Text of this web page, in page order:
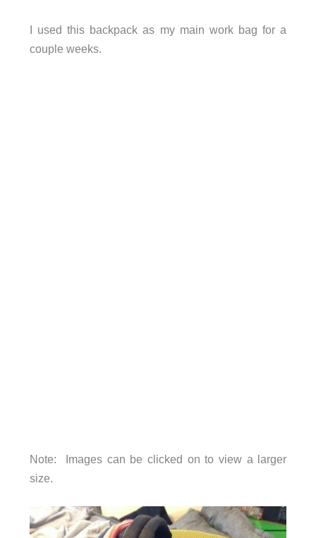
I used this backpack as my main work bag for a
couple weeks.
Note: Images can be clicked on to view a larger
size.